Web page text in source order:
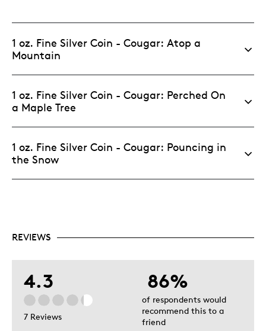
1 oz. Fine Silver Coin - Cougar: Atop a
Mountain
1 oz. Fine Silver Coin - Cougar: Perched On
a Maple Tree
1 oz. Fine Silver Coin - Cougar: Pouncing in
the Snow
REVIEWS
4.3
7 Reviews
86%
of respondents would
recommend this to a
friend